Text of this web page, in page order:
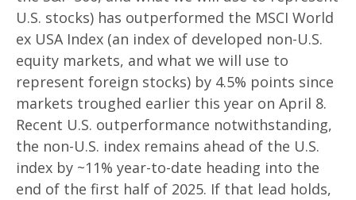
U.S. stocks) has outperformed the MSCI World
ex USA Index (an index of developed non-U.S.
equity markets, and what we will use to
represent foreign stocks) by 4.5% points since
markets troughed earlier this year on April 8.
Recent U.S. outperformance notwithstanding,
the non-U.S. index remains ahead of the U.S.
index by ~11% year-to-date heading into the
end of the first half of 2025. If that lead holds,